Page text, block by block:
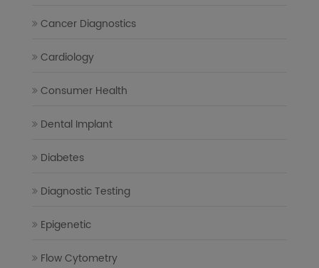
Cancer Diagnostics
Cardiology
Consumer Health
Dental Implant
Diabetes
Diagnostic Testing
Epigenetic
Flow Cytometry